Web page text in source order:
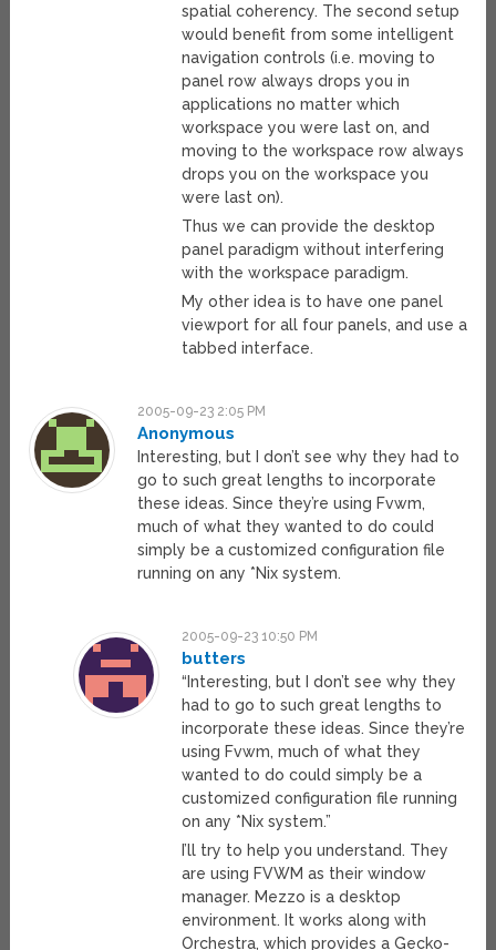
spatial coherency. The second setup
would benefit from some intelligent
navigation controls (i.e. moving to
panel row always drops you in
applications no matter which
workspace you were last on, and
moving to the workspace row always
drops you on the workspace you
were last on).
Thus we can provide the desktop
panel paradigm without interfering
with the workspace paradigm.
My other idea is to have one panel
viewport for all four panels, and use a
tabbed interface.
2005-09-23 2:05 PM
Anonymous
Interesting, but I don’t see why they had to
go to such great lengths to incorporate
these ideas. Since they’re using Fvwm,
much of what they wanted to do could
simply be a customized configuration file
running on any *Nix system.
2005-09-23 10:50 PM
butters
“Interesting, but I don’t see why they
had to go to such great lengths to
incorporate these ideas. Since they’re
using Fvwm, much of what they
wanted to do could simply be a
customized configuration file running
on any *Nix system.”
I’ll try to help you understand. They
are using FVWM as their window
manager. Mezzo is a desktop
environment. It works along with
Orchestra, which provides a Gecko-